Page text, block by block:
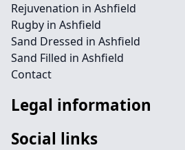
Rejuvenation in Ashfield
Rugby in Ashfield
Sand Dressed in Ashfield
Sand Filled in Ashfield
Contact
Legal information
Social links